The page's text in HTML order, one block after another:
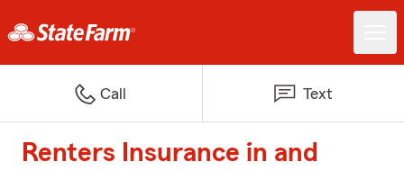
Call Text
Renters Insurance in and